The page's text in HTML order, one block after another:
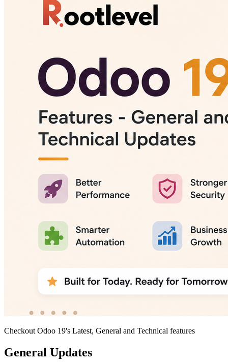
Checkout Odoo 19's Latest, General and Technical features
General Updates